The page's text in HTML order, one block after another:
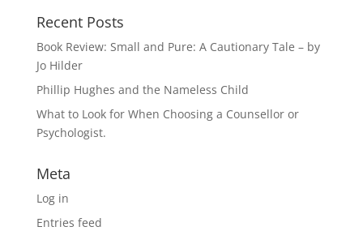
Recent Posts
Book Review: Small and Pure: A Cautionary Tale – by
Jo Hilder
Phillip Hughes and the Nameless Child
What to Look for When Choosing a Counsellor or
Psychologist.
Meta
Log in
Entries feed